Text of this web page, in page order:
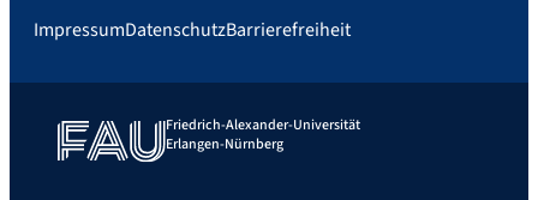
ImpressumDatenschutzBarrierefreiheit
Friedrich-Alexander-Universität
Erlangen-Nürnberg